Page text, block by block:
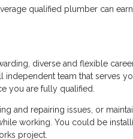
qualified plumber can
diverse and flexible
team that serves
you are fully qualified.
and repairing issues, or
working. You could be
project.